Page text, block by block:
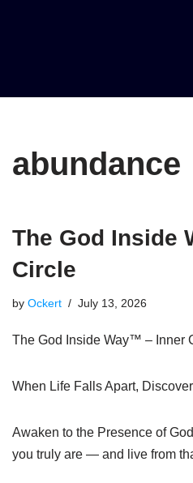
abundance
The God Inside
Circle
by Ockert July 13, 2026
The God Inside Way™ – Inner
When Life Falls Apart,
Awaken to the Presence of
you truly are — and live from